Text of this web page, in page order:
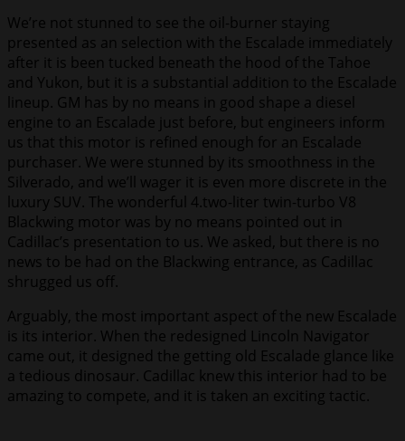
We’re not stunned to see the oil-burner staying
presented as an selection with the Escalade immediately
after it is been tucked beneath the hood of the Tahoe
and Yukon, but it is a substantial addition to the Escalade
lineup. GM has by no means in good shape a diesel
engine to an Escalade just before, but engineers inform
us that this motor is refined enough for an Escalade
purchaser. We were stunned by its smoothness in the
Silverado, and we’ll wager it is even more discrete in the
luxury SUV. The wonderful 4.two-liter twin-turbo V8
Blackwing motor was by no means pointed out in
Cadillac’s presentation to us. We asked, but there is no
news to be had on the Blackwing entrance, as Cadillac
shrugged us off.
Arguably, the most important aspect of the new Escalade
is its interior. When the redesigned Lincoln Navigator
came out, it designed the getting old Escalade glance like
a tedious dinosaur. Cadillac knew this interior had to be
amazing to compete, and it is taken an exciting tactic.